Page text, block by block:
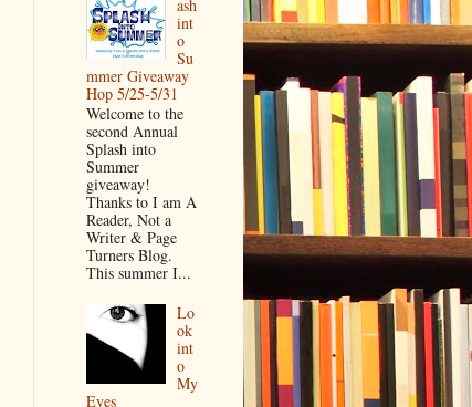
ash
int
o
Su
mmer Giveaway
Hop 5/25-5/31
Welcome to the
second Annual
Splash into
Summer
giveaway!
Thanks to I am A
Reader, Not a
Writer & Page
Turners Blog.
This summer I...
Lo
ok
int
o
My
Eyes